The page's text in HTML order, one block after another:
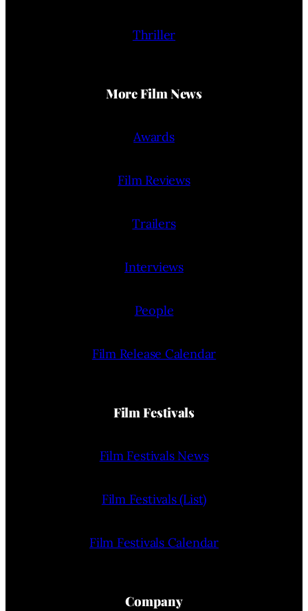
Thriller
More Film News
Awards
Film Reviews
Trailers
Interviews
People
Film Release Calendar
Film Festivals
Film Festivals News
Film Festivals (List)
Film Festivals Calendar
Company